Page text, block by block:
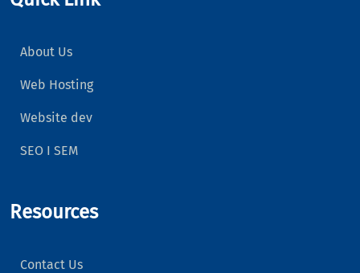
About Us
Web Hosting
Website dev
SEO I SEM
Resources
Contact Us